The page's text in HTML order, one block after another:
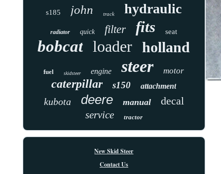
s185 john track hydraulic
radiator quick filter fits seat
bobcat loader holland
fuel skidsteer engine steer motor
caterpillar s150 attachment
kubota deere manual decal
service tractor
New Skid Steer
Contact Us